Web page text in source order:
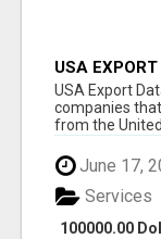
USA
INSIGHTS
USA Export
companies
from the
June 17,
100000.00
Services